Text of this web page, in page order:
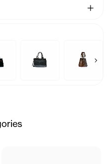
See
Bag Charm - Black Rainbow
Baby Bag Charm - Black
Baby Bag
Next